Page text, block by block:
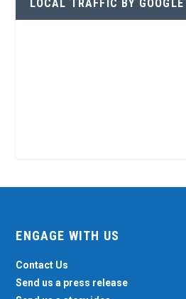
LOCAL TRAFFIC BY GOOGLE
ENGAGE WITH US
Contact Us
Send us a press release